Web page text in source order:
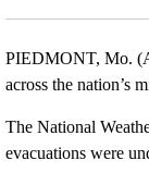
PIEDMONT, Mo.
across the nation’s
The National
evacuations were